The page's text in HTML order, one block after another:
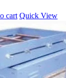
cart Quick View